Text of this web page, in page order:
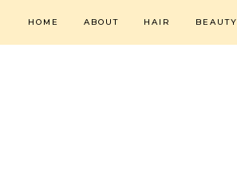
HOME ABOUT HAIR BEAUTY